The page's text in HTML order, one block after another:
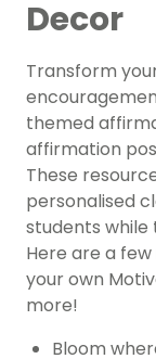
Decor
Transform
themed
affirmation
These
personalised
students while
Here are a
your own
more!
Bloom